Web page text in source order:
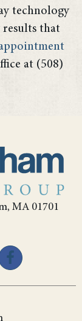
technology
results that
at (508)
MA 01701